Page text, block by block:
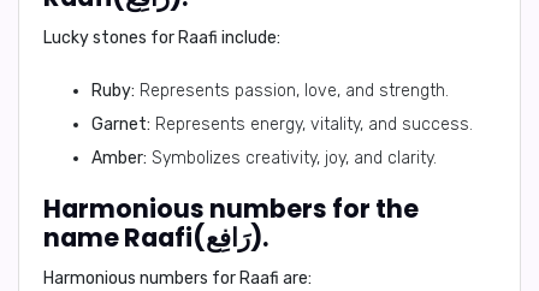
Lucky stones for Raafi include:
Ruby: Represents passion, love, and strength.
Garnet: Represents energy, vitality, and success.
Amber: Symbolizes creativity, joy, and clarity.
Harmonious numbers for the
name Raafi(رَافِع).
Harmonious numbers for Raafi are: